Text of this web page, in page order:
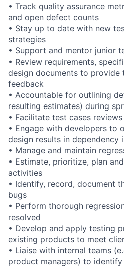
• Track quality assurance
and open defect counts
• Stay up to date with new
strategies
• Support and mentor junior
• Review requirements,
design documents to provide
feedback
• Accountable for outlining
resulting estimates) during
• Facilitate test cases
• Engage with developers to
design results in dependency
• Manage and maintain
• Estimate, prioritize, plan
activities
• Identify, record, document
bugs
• Perform thorough
resolved
• Develop and apply testing
existing products to meet
• Liaise with internal teams
product managers) to